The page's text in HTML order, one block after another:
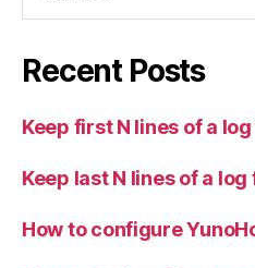
Recent Posts
Keep first N lines of a
Keep last N lines of a
How to configure